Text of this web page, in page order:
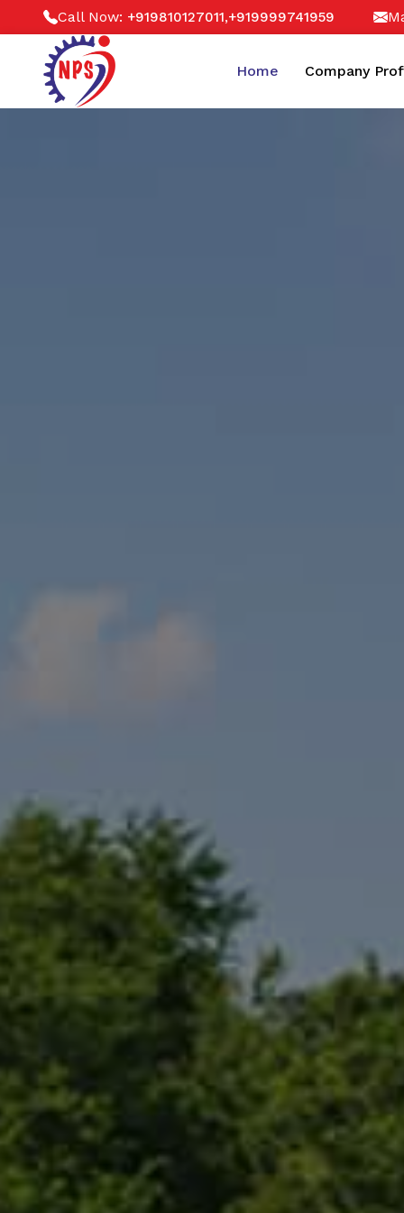
Call Now: +919810127011,+919999741959
Home Company